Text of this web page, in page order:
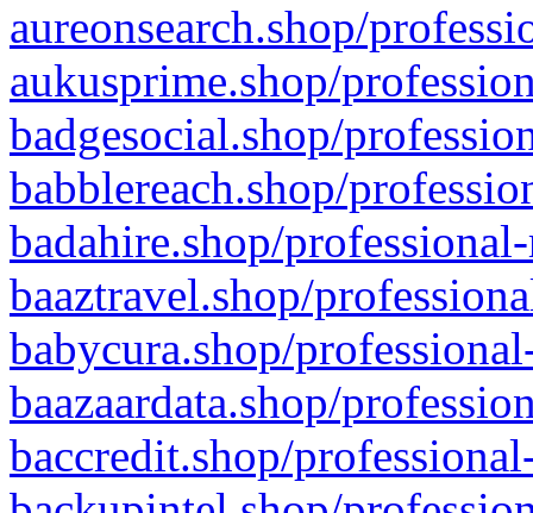
aureonsearch.shop/
aukusprime.shop/
badgesocial.shop/
babblereach.shop/
badahire.shop/
baaztravel.shop/
babycura.shop/
baazaardata.shop/
baccredit.shop/